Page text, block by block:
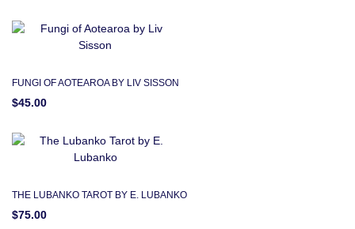
FUNGI OF AOTEAROA BY LIV SISSON
$45.00
THE LUBANKO TAROT BY E. LUBANKO
$75.00